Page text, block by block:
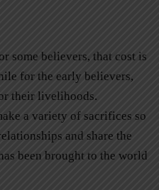
some believers, that cost is
for the early believers,
their livelihoods.
a variety of sacrifices so
and share the
been brought to the world